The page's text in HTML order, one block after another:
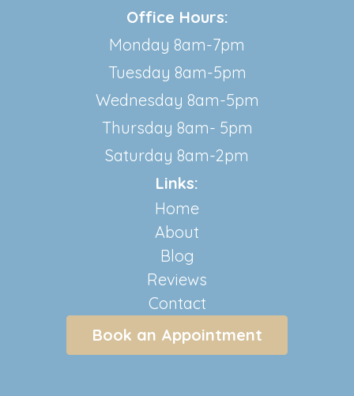
Office Hours:
Monday 8am-7pm
Tuesday 8am-5pm
Wednesday 8am-5pm
Thursday 8am- 5pm
Saturday 8am-2pm
Links:
Home
About
Blog
Reviews
Contact
Book an Appointment